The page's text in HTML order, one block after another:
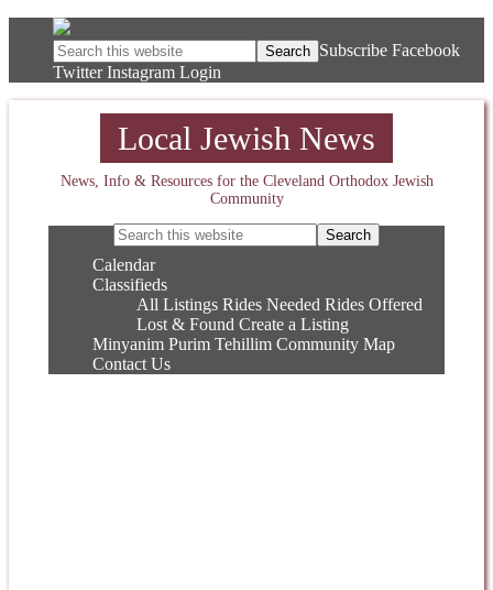
Subscribe Facebook
Twitter Instagram Login
Local Jewish News
News, Info & Resources for the Cleveland Orthodox Jewish
Community
Calendar
Classifieds
All Listings Rides Needed Rides Offered
Lost & Found Create a Listing
Minyanim Purim Tehillim Community Map
Contact Us